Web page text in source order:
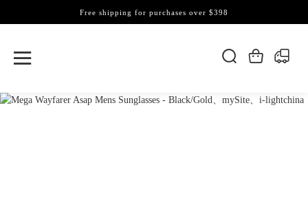
Free shipping for purchases over $398